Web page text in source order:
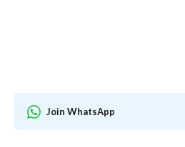
Join WhatsApp